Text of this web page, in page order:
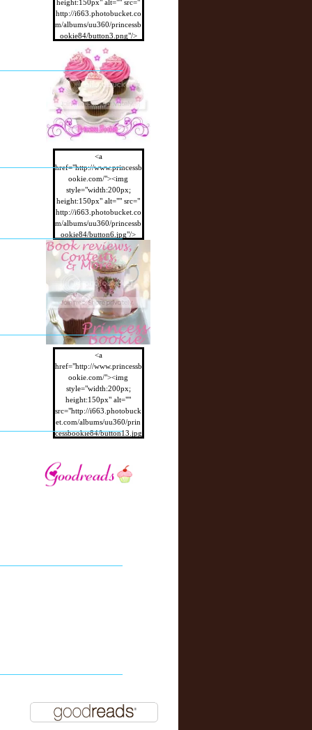
height:150px" alt="" src="
http://i663.photobucket.co
m/albums/uu360/princessb
ookie84/button3.png"/>
</a>
<a
href="http://www.princessb
ookie.com/"><img
style="width:200px;
height:150px" alt="" src="
http://i663.photobucket.co
m/albums/uu360/princessb
ookie84/button6.jpg"/>
</a>
<a
href="http://www.princessb
ookie.com/"><img
style="width:200px;
height:150px" alt=""
src="http://i663.photobuck
et.com/albums/uu360/prin
cessbookie84/button13.jpg